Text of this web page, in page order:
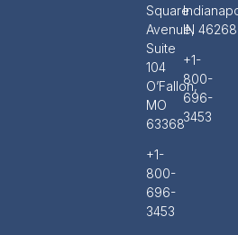
Square
Avenue,
Suite
104
O’Fallon,
MO
63368
+1-
800-
696-
3453
IN 46268
+1-
800-
696-
3453